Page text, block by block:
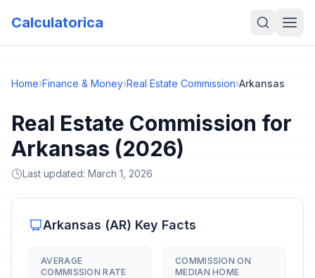
Calculatorica
Home›Finance & Money›Real Estate Commission›Arkansas
Real Estate Commission for
Arkansas (2026)
Last updated: March 1, 2026
Arkansas (AR) Key Facts
AVERAGE
COMMISSION RATE
COMMISSION ON
MEDIAN HOME